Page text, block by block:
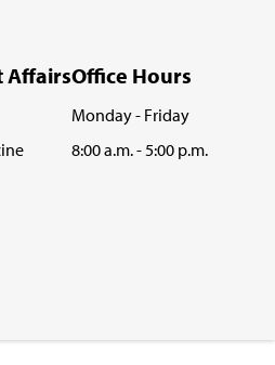
AffairsOffice Hours
Monday - Friday
8:00 a.m. - 5:00 p.m.